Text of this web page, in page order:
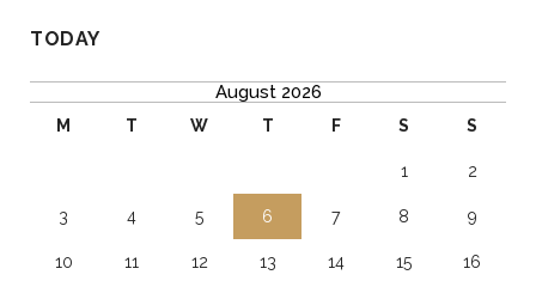
TODAY
August 2026
M T W T F S S
1 2
3 4 5 6 7 8 9
10 11 12 13 14 15 16